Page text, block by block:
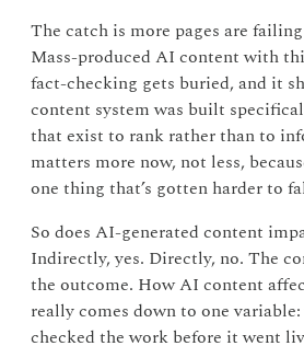
The catch is more pages are
Mass-produced AI content with
fact-checking gets buried, and it
content system was built
that exist to rank rather than to
matters more now, not less,
one thing that’s gotten harder to
So does AI-generated content
Indirectly, yes. Directly, no. The
the outcome. How AI content
really comes down to one
checked the work before it went